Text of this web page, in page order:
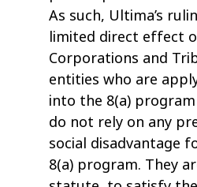
As such, Ultima’s
limited direct effect
Corporations and
entities who are
into the 8(a)
do not rely on any
social disadvantage
8(a) program. They